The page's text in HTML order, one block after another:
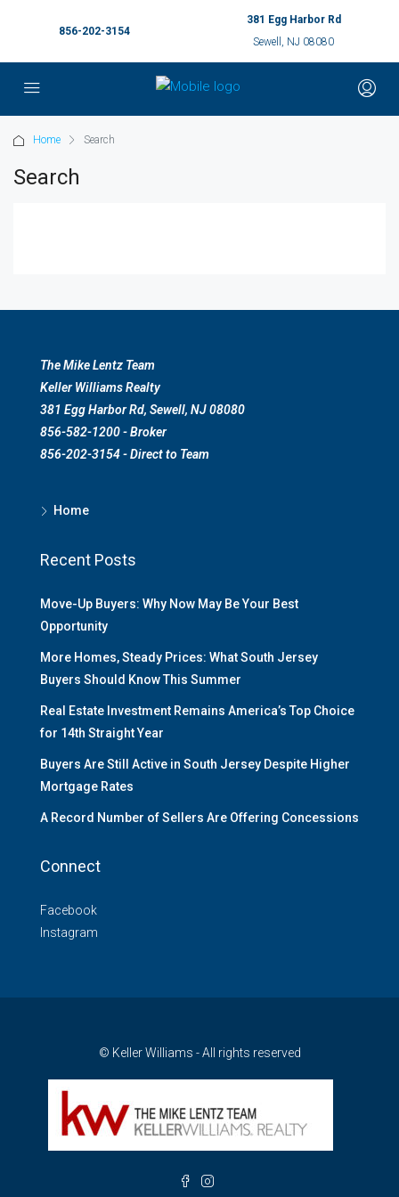
856-202-3154
381 Egg Harbor Rd
Sewell, NJ 08080
Home Search
Search
The Mike Lentz Team
Keller Williams Realty
381 Egg Harbor Rd, Sewell, NJ 08080
856-582-1200 - Broker
856-202-3154 - Direct to Team
Home
Recent Posts
Move-Up Buyers: Why Now May Be Your Best
Opportunity
More Homes, Steady Prices: What South Jersey
Buyers Should Know This Summer
Real Estate Investment Remains America’s Top Choice
for 14th Straight Year
Buyers Are Still Active in South Jersey Despite Higher
Mortgage Rates
A Record Number of Sellers Are Offering Concessions
Connect
Facebook
Instagram
© Keller Williams - All rights reserved